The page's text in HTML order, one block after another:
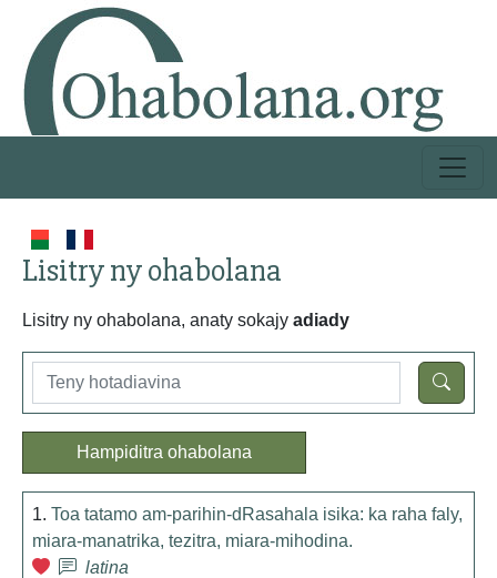
Lisitry ny ohabolana
Lisitry ny ohabolana, anaty sokajy adiady
Hampiditra ohabolana
1. Toa tatamo am-parihin-dRasahala isika: ka raha faly,
miara-manatrika, tezitra, miara-mihodina.
latina